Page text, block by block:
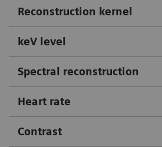
Reconstruction kernel
keV level
Spectral reconstruction
Heart rate
Contrast